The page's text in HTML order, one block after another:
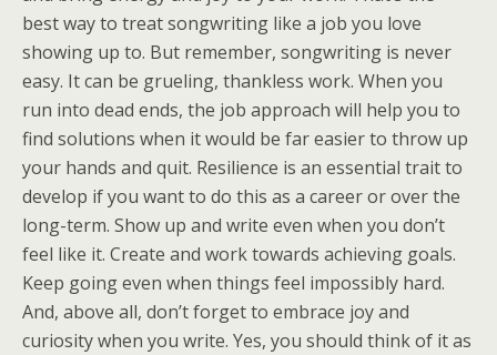
best way to treat songwriting like a job you love
showing up to. But remember, songwriting is never
easy. It can be grueling, thankless work. When you
run into dead ends, the job approach will help you to
find solutions when it would be far easier to throw up
your hands and quit. Resilience is an essential trait to
develop if you want to do this as a career or over the
long-term. Show up and write even when you don’t
feel like it. Create and work towards achieving goals.
Keep going even when things feel impossibly hard.
And, above all, don’t forget to embrace joy and
curiosity when you write. Yes, you should think of it as